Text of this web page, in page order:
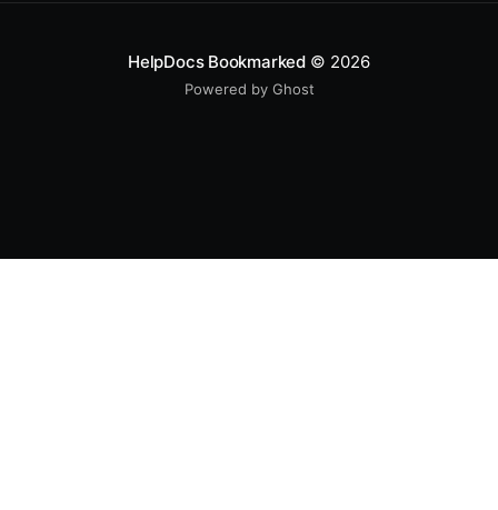
HelpDocs Bookmarked© 2026
Powered by Ghost